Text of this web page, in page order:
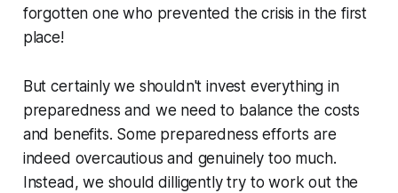
forgotten one who prevented the crisis in the first
place!
But certainly we shouldn't invest everything in
preparedness and we need to balance the costs
and benefits. Some preparedness efforts are
indeed overcautious and genuinely too much.
Instead, we should dilligently try to work out the